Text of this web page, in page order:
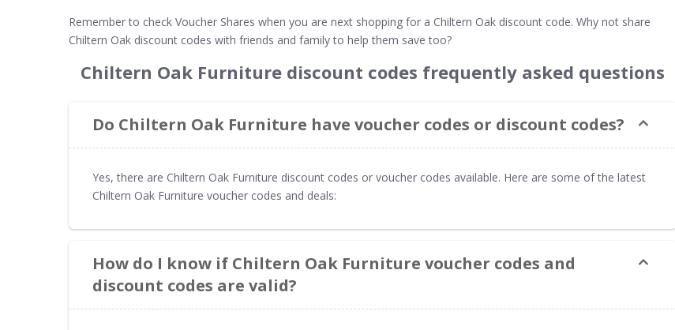
Remember to check Voucher Shares when you are next shopping for a Chiltern Oak discount code. Why not share
Chiltern Oak discount codes with friends and family to help them save too?
Chiltern Oak Furniture discount codes frequently asked questions
Do Chiltern Oak Furniture have voucher codes or discount codes?
Yes, there are Chiltern Oak Furniture discount codes or voucher codes available. Here are some of the latest
Chiltern Oak Furniture voucher codes and deals:
How do I know if Chiltern Oak Furniture voucher codes and
discount codes are valid?